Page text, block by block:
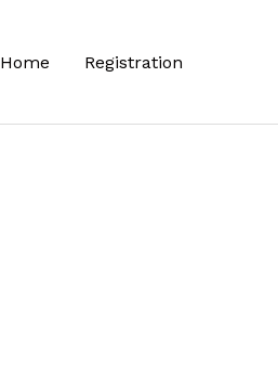
Home Registration